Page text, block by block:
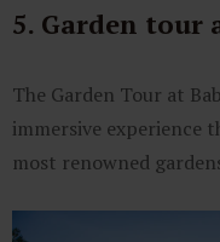
5. Garden tour
The Garden Tour at
immersive experience
most renowned